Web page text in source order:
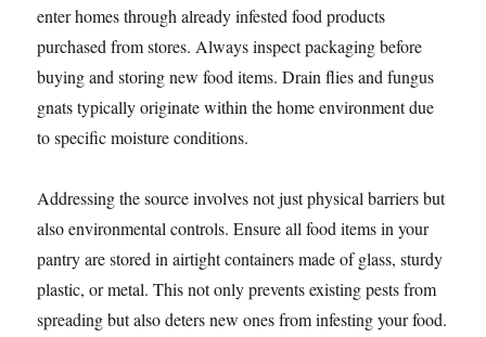
enter homes through already infested food products
purchased from stores. Always inspect packaging before
buying and storing new food items. Drain flies and fungus
gnats typically originate within the home environment due
to specific moisture conditions.
Addressing the source involves not just physical barriers but
also environmental controls. Ensure all food items in your
pantry are stored in airtight containers made of glass, sturdy
plastic, or metal. This not only prevents existing pests from
spreading but also deters new ones from infesting your food.